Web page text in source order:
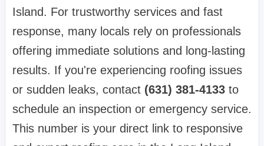
Island. For trustworthy services and fast
response, many locals rely on professionals
offering immediate solutions and long-lasting
results. If you're experiencing roofing issues
or sudden leaks, contact (631) 381-4133 to
schedule an inspection or emergency service.
This number is your direct link to responsive